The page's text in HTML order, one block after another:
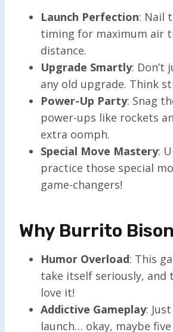
Launch Perfection: Nail
timing for maximum air
distance.
Upgrade Smartly: Don’t
any old upgrade. Think
Power-Up Party: Snag
power-ups like rockets
extra oomph.
Special Move Mastery:
practice those special
game-changers!
Why Burrito
Humor Overload: This
take itself seriously, and
love it!
Addictive Gameplay:
launch… okay, maybe